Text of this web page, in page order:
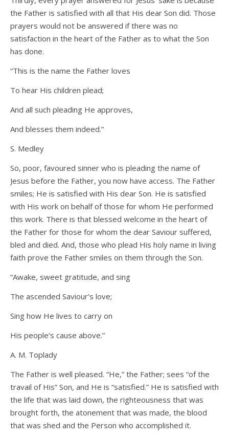
the Father is satisfied with all that His dear Son did. Those
prayers would not be answered if there was no
satisfaction in the heart of the Father as to what the Son
has done.
“This is the name the Father loves
To hear His children plead;
And all such pleading He approves,
And blesses them indeed.”
S. Medley
So, poor, favoured sinner who is pleading the name of
Jesus before the Father, you now have access. The Father
smiles; He is satisfied with His dear Son. He is satisfied
with His work on behalf of those for whom He performed
this work. There is that blessed welcome in the heart of
the Father for those for whom the dear Saviour suffered,
bled and died. And, those who plead His holy name in living
faith prove the Father smiles on them through the Son.
“Awake, sweet gratitude, and sing
The ascended Saviour’s love;
Sing how He lives to carry on
His people’s cause above.”
A. M. Toplady
The Father is well pleased. “He,” the Father; sees “of the
travail of His” Son, and He is “satisfied.” He is satisfied with
the life that was laid down, the righteousness that was
brought forth, the atonement that was made, the blood
that was shed and the Person who accomplished it.